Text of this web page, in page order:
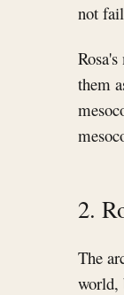
not
them
2.
The
world,